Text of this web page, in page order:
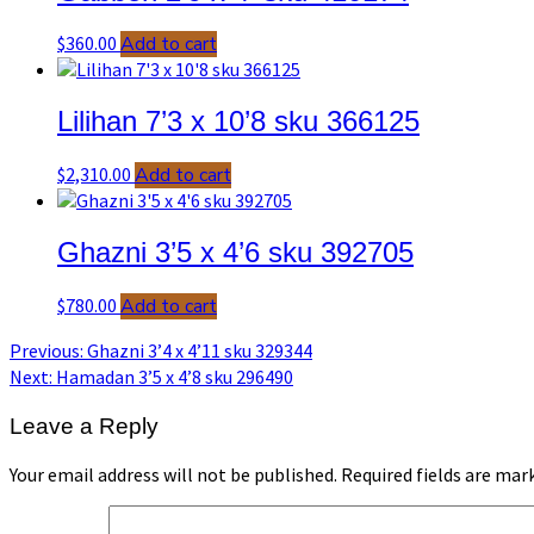
$360.00 Add to cart
Lilihan 7’3 x 10’8 sku 366125
$2,310.00 Add to cart
Ghazni 3’5 x 4’6 sku 392705
$780.00 Add to cart
Post
navigation
Previous: Previous
post:
Ghazni 3’4 x 4’11 sku 329344
Next: Next
Hamadan 3’5 x 4’8 sku 296490
Leave a Reply
Your email address will not be published. Required fields are